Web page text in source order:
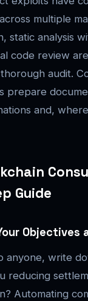
multiple
static analysis
code review
audit.
prepare
and,
Guide
Objectives
anyone, write
reducing
Automating